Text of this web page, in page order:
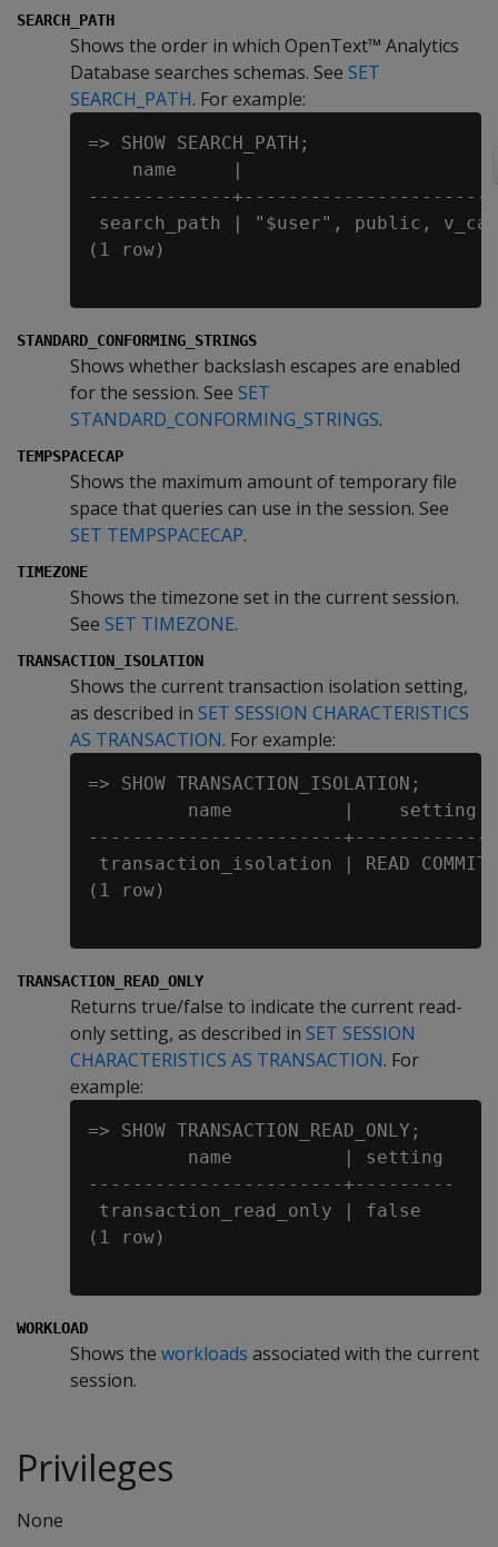
SEARCH_PATH
Shows the order in which OpenText™ Analytics
Database searches schemas. See SET
SEARCH_PATH. For example:
=> SHOW SEARCH_PATH;
name     |
-------------
search_path | "$user", public,
(1 row)
STANDARD_CONFORMING_STRINGS
Shows whether backslash escapes are enabled
for the session. See SET
STANDARD_CONFORMING_STRINGS.
TEMPSPACECAP
Shows the maximum amount of temporary file
space that queries can use in the session. See
SET TEMPSPACECAP.
TIMEZONE
Shows the timezone set in the current session.
See SET TIMEZONE.
TRANSACTION_ISOLATION
Shows the current transaction isolation setting,
as described in SET SESSION CHARACTERISTICS
AS TRANSACTION. For example:
=> SHOW TRANSACTION_ISOLATION;
         name          |    setting
-----------------------
transaction_isolation | READ
(1 row)
TRANSACTION_READ_ONLY
Returns true/false to indicate the current read-
only setting, as described in SET SESSION
CHARACTERISTICS AS TRANSACTION. For
example:
=> SHOW TRANSACTION_READ_ONLY;
         name          | setting
-----------------------+---------
transaction_read_only | false
(1 row)
WORKLOAD
Shows the workloads associated with the current
session.
Privileges
None